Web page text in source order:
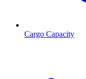
Cargo Capacity